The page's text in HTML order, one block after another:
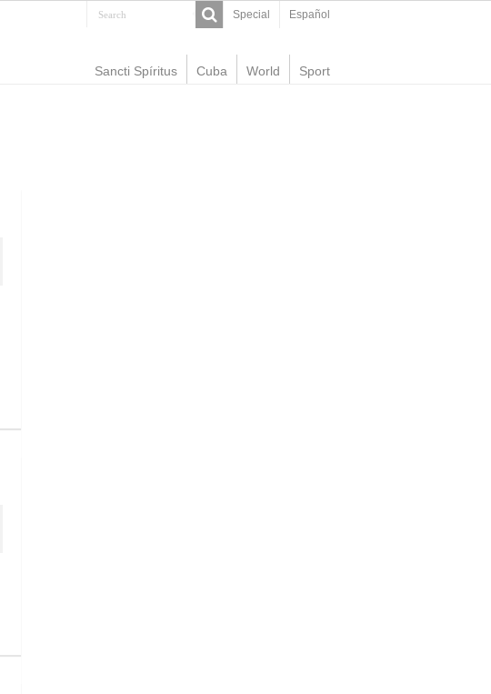
Special Español
Sancti Spíritus Cuba World Sport